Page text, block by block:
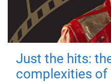
Just the hits:
complexities